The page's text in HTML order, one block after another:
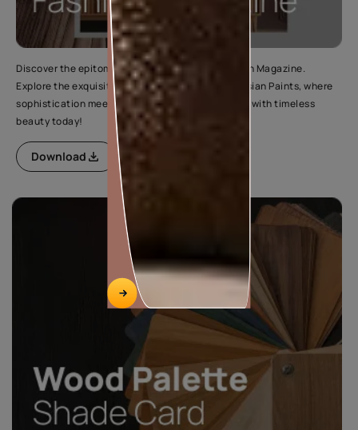
Discover the epitome of elegance in Wood Fashion Magazine.
Explore the exquisite range of wood finishes by Asian Paints, where
sophistication meets style. Elevate your interiors with timeless
beauty today!
Download